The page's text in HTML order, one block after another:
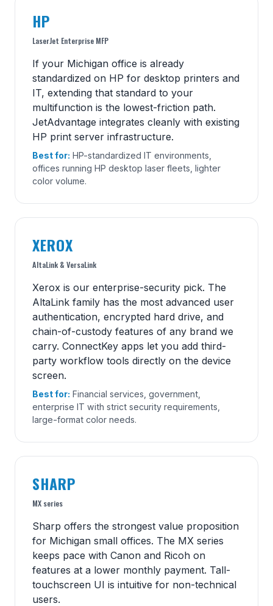
HP
LaserJet Enterprise MFP
If your Michigan office is already
standardized on HP for desktop printers and
IT, extending that standard to your
multifunction is the lowest-friction path.
JetAdvantage integrates cleanly with existing
HP print server infrastructure.
Best for: HP-standardized IT environments,
offices running HP desktop laser fleets, lighter
color volume.
XEROX
AltaLink & VersaLink
Xerox is our enterprise-security pick. The
AltaLink family has the most advanced user
authentication, encrypted hard drive, and
chain-of-custody features of any brand we
carry. ConnectKey apps let you add third-
party workflow tools directly on the device
screen.
Best for: Financial services, government,
enterprise IT with strict security requirements,
large-format color needs.
SHARP
MX series
Sharp offers the strongest value proposition
for Michigan small offices. The MX series
keeps pace with Canon and Ricoh on
features at a lower monthly payment. Tall-
touchscreen UI is intuitive for non-technical
users.